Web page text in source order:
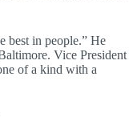
best in people.” He
Vice President
of a kind with a